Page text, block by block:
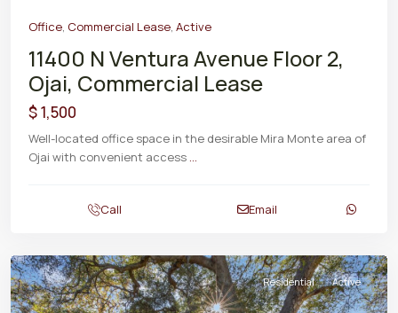
Office, Commercial Lease, Active
11400 N Ventura Avenue Floor 2,
Ojai, Commercial Lease
$ 1,500
Well-located office space in the desirable Mira Monte area of
Ojai with convenient access ...
Call Email
Residential Active